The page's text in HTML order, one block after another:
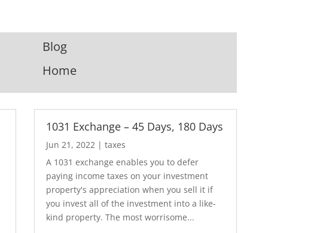
Blog
Home
1031 Exchange – 45 Days, 180 Days
Jun 21, 2022 |taxes
A 1031 exchange enables you to defer
paying income taxes on your investment
property's appreciation when you sell it if
you invest all of the investment into a like-
kind property. The most worrisome...